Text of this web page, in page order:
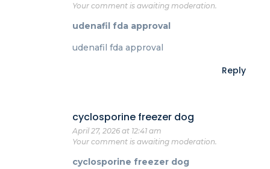
Your comment is awaiting moderation.
udenafil fda approval
udenafil fda approval
Reply
cyclosporine freezer dog
April 27, 2026 at 12:41 am
Your comment is awaiting moderation.
cyclosporine freezer dog